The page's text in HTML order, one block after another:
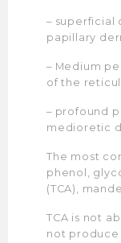
– superficial
papillary
– Medium
of the
– profound
medioretic
The most
phenol,
(TCA),
TCA is not
not produce